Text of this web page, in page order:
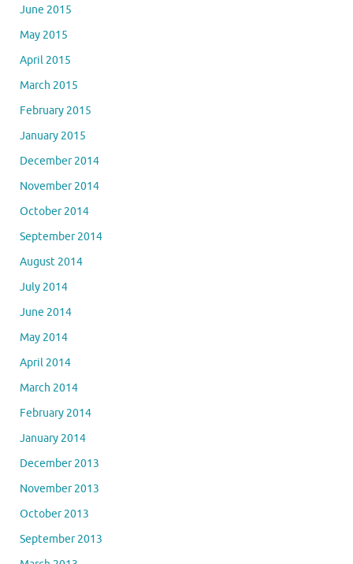
June 2015
May 2015
April 2015
March 2015
February 2015
January 2015
December 2014
November 2014
October 2014
September 2014
August 2014
July 2014
June 2014
May 2014
April 2014
March 2014
February 2014
January 2014
December 2013
November 2013
October 2013
September 2013